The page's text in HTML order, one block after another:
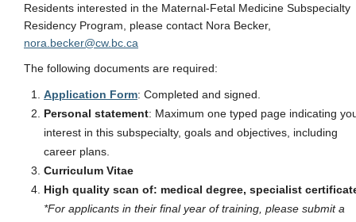
Residents interested in the Maternal-Fetal Medicine Subspecialty
Residency Program, please contact Nora Becker,
nora.becker@cw.bc.ca
The following documents are required:
Application Form: Completed and signed.
Personal statement: Maximum one typed page indicating
interest in this subspecialty, goals and objectives, including
career plans.
Curriculum Vitae
High quality scan of: medical degree, specialist
*For applicants in their final year of training, please submit a